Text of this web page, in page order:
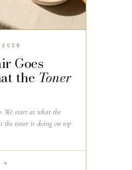
Goes
the Toner
We start at what the
the toner is doing on top
→